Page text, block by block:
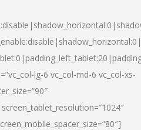
lg-6 vc_col-md-6 vc_col-xs-